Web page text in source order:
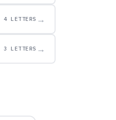
4 LETTERS →
3 LETTERS →